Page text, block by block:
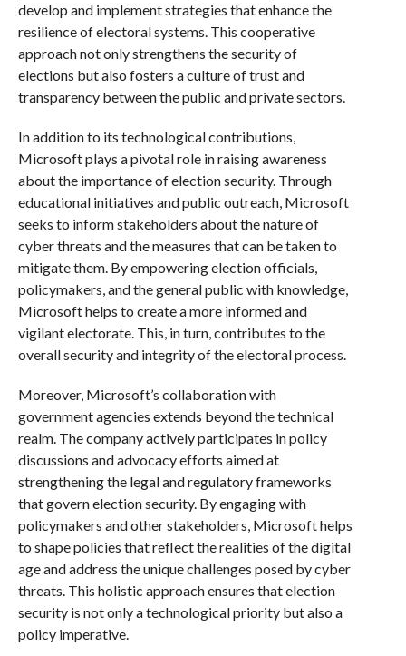
develop and implement strategies that enhance the
resilience of electoral systems. This cooperative
approach not only strengthens the security of
elections but also fosters a culture of trust and
transparency between the public and private sectors.
In addition to its technological contributions,
Microsoft plays a pivotal role in raising awareness
about the importance of election security. Through
educational initiatives and public outreach, Microsoft
seeks to inform stakeholders about the nature of
cyber threats and the measures that can be taken to
mitigate them. By empowering election officials,
policymakers, and the general public with knowledge,
Microsoft helps to create a more informed and
vigilant electorate. This, in turn, contributes to the
overall security and integrity of the electoral process.
Moreover, Microsoft’s collaboration with
government agencies extends beyond the technical
realm. The company actively participates in policy
discussions and advocacy efforts aimed at
strengthening the legal and regulatory frameworks
that govern election security. By engaging with
policymakers and other stakeholders, Microsoft helps
to shape policies that reflect the realities of the digital
age and address the unique challenges posed by cyber
threats. This holistic approach ensures that election
security is not only a technological priority but also a
policy imperative.